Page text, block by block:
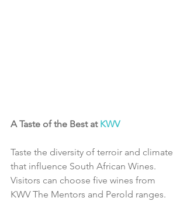
A Taste of the Best at KWV
Taste the diversity of terroir and climate
that influence South African Wines.
Visitors can choose five wines from
KWV The Mentors and Perold ranges.